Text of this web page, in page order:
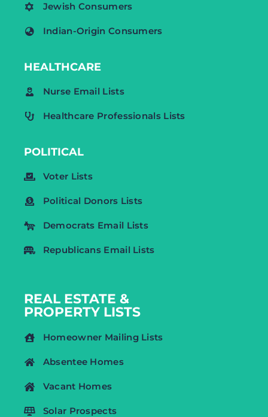
Jewish Consumers
Indian-Origin Consumers
HEALTHCARE
Nurse Email Lists
Healthcare Professionals Lists
POLITICAL
Voter Lists
Political Donors Lists
Democrats Email Lists
Republicans Email Lists
REAL ESTATE &
PROPERTY LISTS
Homeowner Mailing Lists
Absentee Homes
Vacant Homes
Solar Prospects